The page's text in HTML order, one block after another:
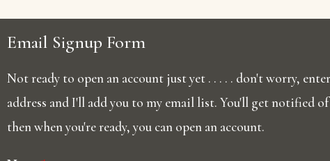
Email Signup Form
Not ready to open an account just yet . . . . . don't worry,
address and I'll add you to my email list. You'll get notified
then when you're ready, you can open an account.